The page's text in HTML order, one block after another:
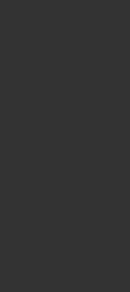
Mini Towel Terry